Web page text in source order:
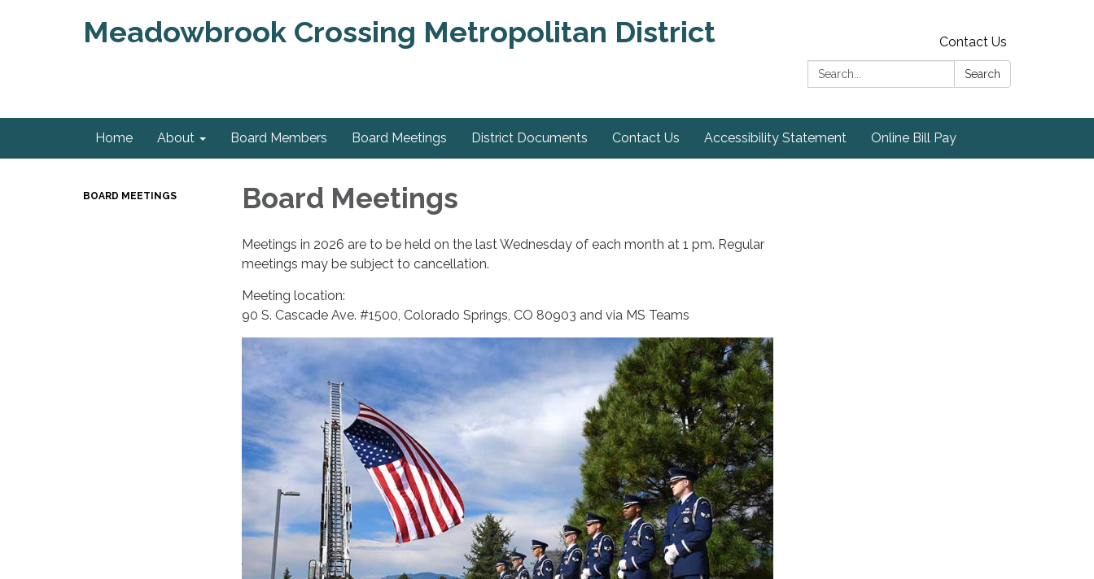
Meadowbrook Crossing Metropolitan District
Contact Us
Search:
Search
Home About Board Members Board Meetings District Documents Contact Us Accessibility Statement Online Bill Pay
BOARD MEETINGS Board Meetings
Meetings in 2026 are to be held on the last Wednesday of each month at 1 pm. Regular
meetings may be subject to cancellation.
Meeting location:
90 S. Cascade Ave. #1500, Colorado Springs, CO 80903 and via MS Teams